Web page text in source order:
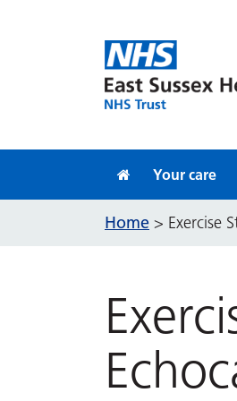
Your care
Home > Exercise